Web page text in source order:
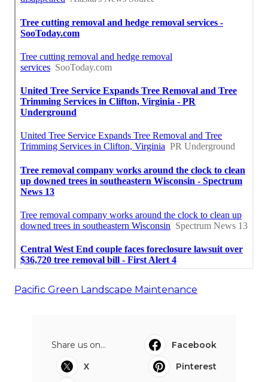
Pacific Green Landscape Maintenance
Share us on...
Facebook
X
Pinterest